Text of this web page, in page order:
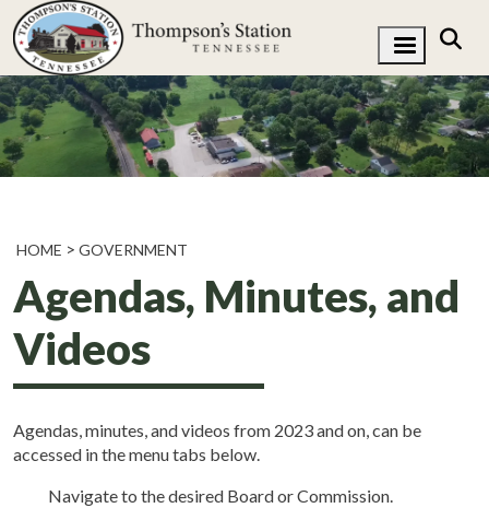
HOME GOVERNMENT
Agendas, Minutes, and
Videos
Agendas, minutes, and videos from 2023 and on, can be
accessed in the menu tabs below.
Navigate to the desired Board or Commission.